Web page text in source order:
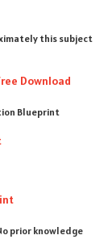
this subject
Download
Blueprint
prior knowledge